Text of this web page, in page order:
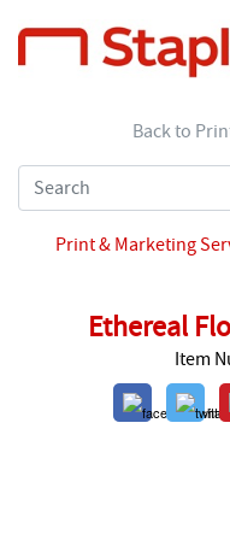
Back to
Print & Marketing
Ethereal
Item